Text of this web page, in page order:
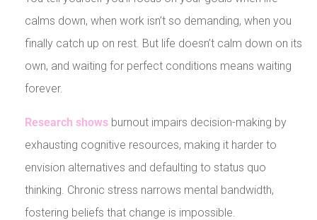
calms down, when work isn’t so demanding, when you
finally catch up on rest. But life doesn’t calm down on its
own, and waiting for perfect conditions means waiting
forever.
Research showsburnout impairs decision-making by
exhausting cognitive resources, making it harder to
envision alternatives and defaulting to status quo
thinking. Chronic stress narrows mental bandwidth,
fostering beliefs that change is impossible.